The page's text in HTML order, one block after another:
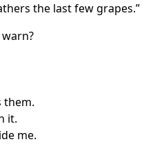
the last few grapes.”
them.
it.
me.